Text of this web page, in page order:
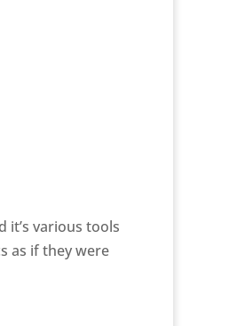
it’s various tools
as if they were